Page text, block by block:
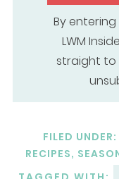
By
LWM
straight to
FILED UNDER:
RECIPES,